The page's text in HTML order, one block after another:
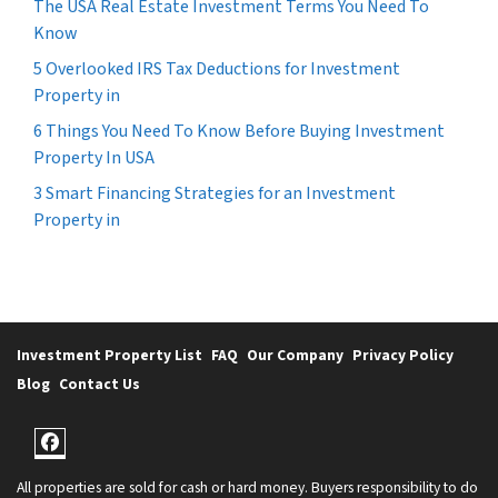
The USA Real Estate Investment Terms You Need To
Know
5 Overlooked IRS Tax Deductions for Investment
Property in
6 Things You Need To Know Before Buying Investment
Property In USA
3 Smart Financing Strategies for an Investment
Property in
Investment Property List FAQ Our Company Privacy Policy
Blog Contact Us
Facebook
All properties are sold for cash or hard money. Buyers responsibility to do